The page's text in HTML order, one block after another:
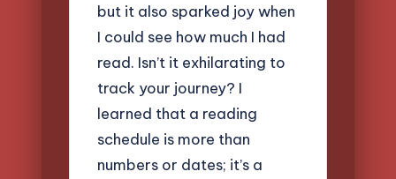
but it also sparked joy when
I could see how much I had
read. Isn’t it exhilarating to
track your journey? I
learned that a reading
schedule is more than
numbers or dates; it’s a